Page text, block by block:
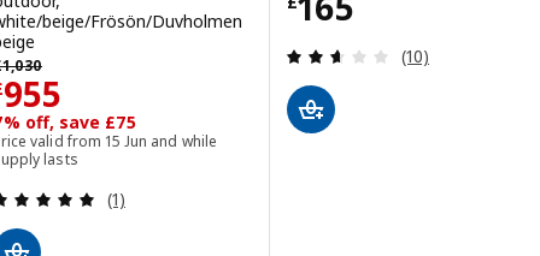
beige/Frösön/Duvholmen
1,030 price £ 1030
955 £ 955
off, save £75
valid from 15 Jun and while
lasts
Review: 5 out of 5 stars. Total reviews:
(1)
Review: 2.6
(10)